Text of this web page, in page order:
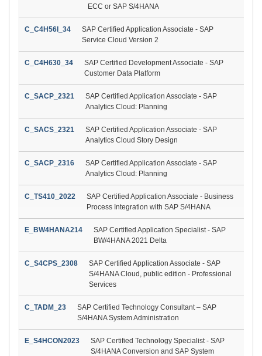
ECC or SAP S/4HANA
C_C4H56I_34
SAP Certified Application Associate - SAP
Service Cloud Version 2
C_C4H630_34
SAP Certified Development Associate - SAP
Customer Data Platform
C_SACP_2321
SAP Certified Application Associate - SAP
Analytics Cloud: Planning
C_SACS_2321
SAP Certified Application Associate - SAP
Analytics Cloud Story Design
C_SACP_2316
SAP Certified Application Associate - SAP
Analytics Cloud: Planning
C_TS410_2022
SAP Certified Application Associate - Business
Process Integration with SAP S/4HANA
E_BW4HANA214
SAP Certified Application Specialist - SAP
BW/4HANA 2021 Delta
C_S4CPS_2308
SAP Certified Application Associate - SAP
S/4HANA Cloud, public edition - Professional
Services
C_TADM_23
SAP Certified Technology Consultant – SAP
S/4HANA System Administration
E_S4HCON2023
SAP Certified Technology Specialist - SAP
S/4HANA Conversion and SAP System